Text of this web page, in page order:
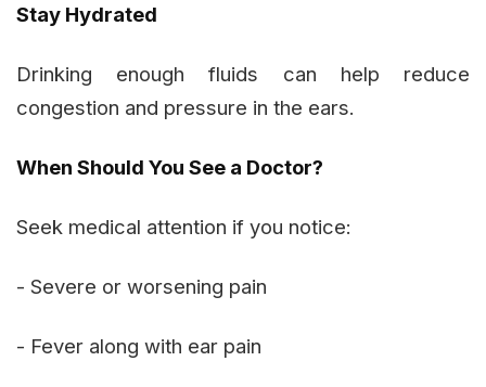
Stay Hydrated
Drinking enough fluids can help reduce
congestion and pressure in the ears.
When Should You See a Doctor?
Seek medical attention if you notice:
- Severe or worsening pain
- Fever along with ear pain